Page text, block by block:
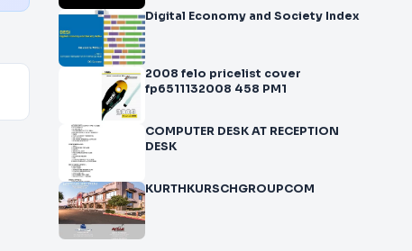
Digital Economy and Society Index
2008 felo pricelist cover
fp6511132008 458 PM1
COMPUTER DESK AT RECEPTION
DESK
KURTHKURSCHGROUPCOM